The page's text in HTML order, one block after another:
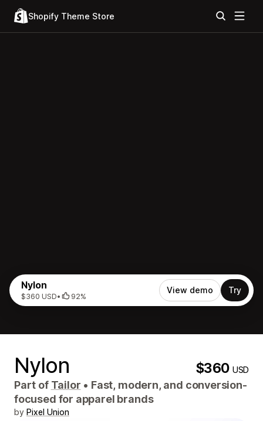
Shopify Theme Store
Nylon
$360 USD• 92%
View demo Try
Nylon $360USD
Part of Tailor • Fast, modern, and conversion-
focused for apparel brands
by Pixel Union